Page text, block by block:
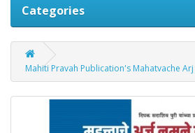
Categories
Mahiti Pravah Publication's Mahatvache